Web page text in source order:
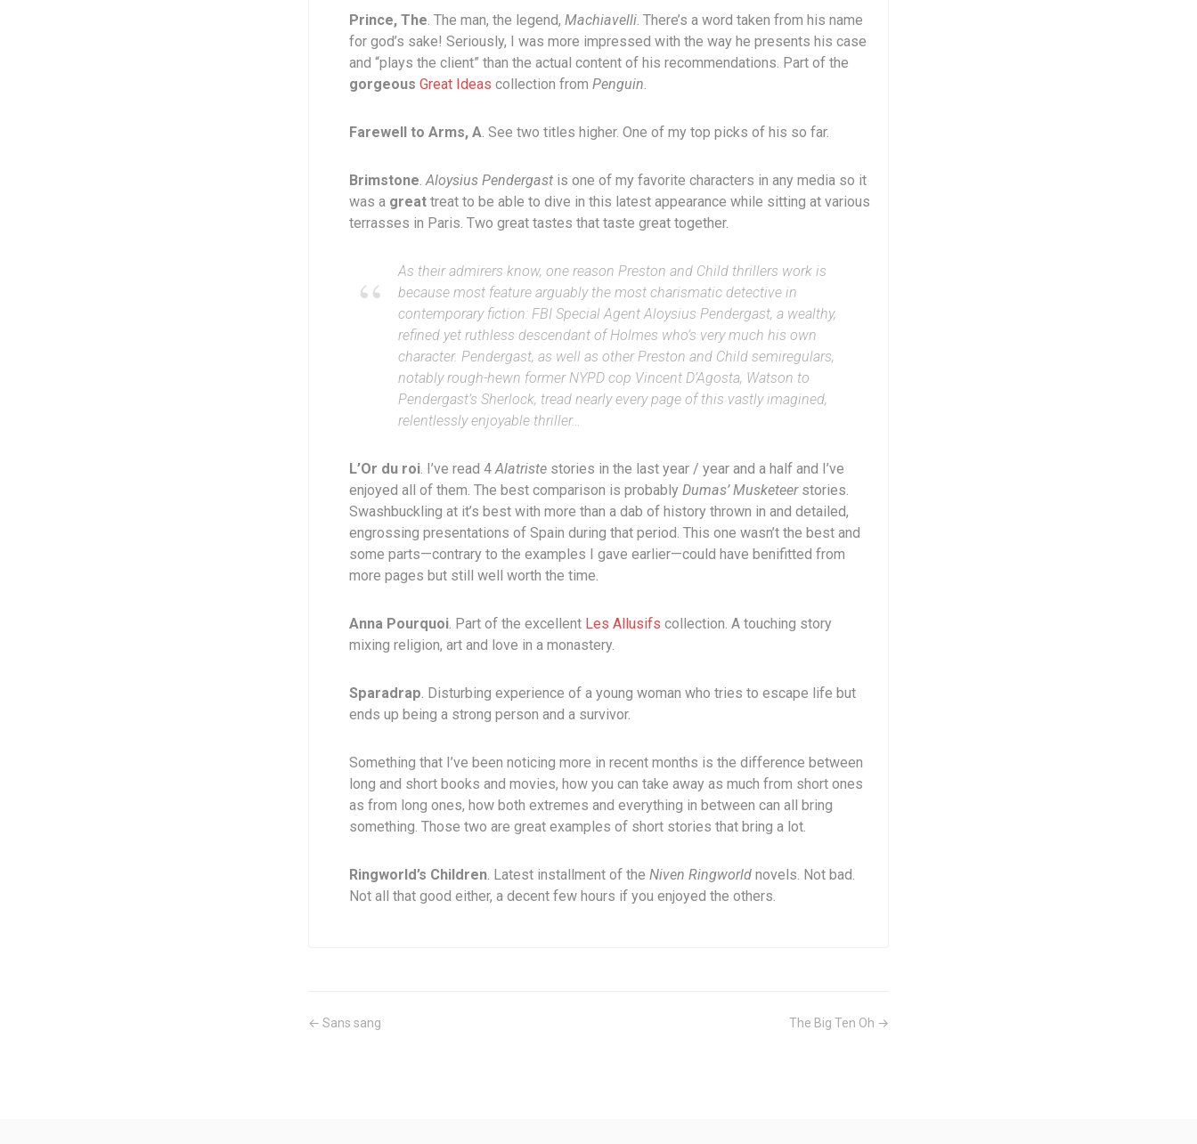
Prince, The. The man, the legend, Machiavelli. There’s a word taken from his name
for god’s sake! Seriously, I was more impressed with the way he presents his case
and “plays the client” than the actual content of his recommendations. Part of the
gorgeous Great Ideas collection from Penguin.
Farewell to Arms, A. See two titles higher. One of my top picks of his so far.
Brimstone.Aloysius Pendergast is one of my favorite characters in any media so it
was a great treat to be able to dive in this latest appearance while sitting at various
terrasses in Paris. Two great tastes that taste great together.
As their admirers know, one reason Preston and Child thrillers work is
because most feature arguably the most charismatic detective in
contemporary fiction: FBI Special Agent Aloysius Pendergast, a wealthy,
refined yet ruthless descendant of Holmes who’s very much his own
character. Pendergast, as well as other Preston and Child semiregulars,
notably rough-hewn former NYPD cop Vincent D’Agosta, Watson to
Pendergast’s Sherlock, tread nearly every page of this vastly imagined,
relentlessly enjoyable thriller…
L’Or du roi. I’ve read 4Alatriste stories in the last year / year and a half and I’ve
enjoyed all of them. The best comparison is probably Dumas’ Musketeerstories.
Swashbuckling at it’s best with more than a dab of history thrown in and detailed,
engrossing presentations of Spain during that period. This one wasn’t the best and
some parts—contrary to the examples I gave earlier—could have benifitted from
more pages but still well worth the time.
Anna Pourquoi. Part of the excellent Les Allusifs collection. A touching story
mixing religion, art and love in a monastery.
Sparadrap. Disturbing experience of a young woman who tries to escape life but
ends up being a strong person and a survivor.
Something that I’ve been noticing more in recent months is the difference between
long and short books and movies, how you can take away as much from short ones
as from long ones, how both extremes and everything in between can all bring
something. Those two are great examples of short stories that bring a lot.
Ringworld’s Children. Latest installment of the Niven Ringworld novels. Not bad.
Not all that good either, a decent few hours if you enjoyed the others.
← Sans sang The Big Ten Oh →